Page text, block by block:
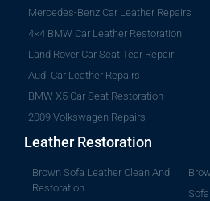
Mercedes-Benz Car Leather Repairs
4×4 BMW Car Leather Restoration
Land Rover Car Seat Tear Repair
Audi Car Leather Repairs
BMW X5 Car Seat Restoration
2009 Volkswagen Repairs
Leather Restoration
Brown Sofa Leather Clean And
Restoration